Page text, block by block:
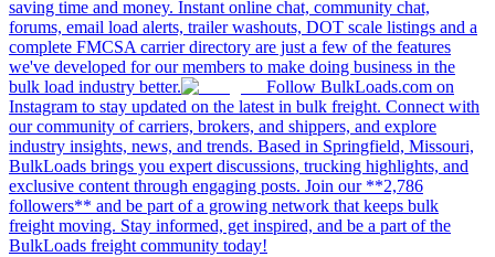
saving time and money. Instant online chat, community chat,
forums, email load alerts, trailer washouts, DOT scale listings and a
complete FMCSA carrier directory are just a few of the features
we've developed for our members to make doing business in the
bulk load industry better.
Follow BulkLoads.com on
Instagram to stay updated on the latest in bulk freight. Connect with
our community of carriers, brokers, and shippers, and explore
industry insights, news, and trends. Based in Springfield, Missouri,
BulkLoads brings you expert discussions, trucking highlights, and
exclusive content through engaging posts. Join our **2,786
followers** and be part of a growing network that keeps bulk
freight moving. Stay informed, get inspired, and be a part of the
BulkLoads freight community today!